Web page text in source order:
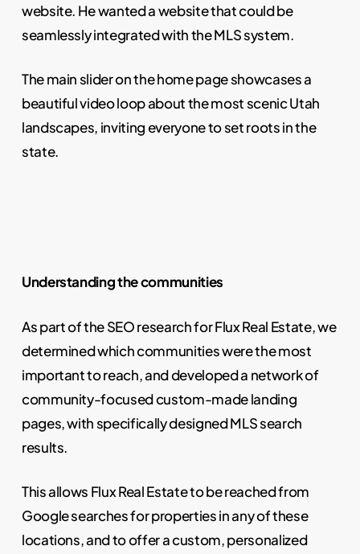
website. He wanted a website that could be
seamlessly integrated with the MLS system.
The main slider on the home page showcases a
beautiful video loop about the most scenic Utah
landscapes, inviting everyone to set roots in the
state.
Understanding the communities
As part of the SEO research for Flux Real Estate, we
determined which communities were the most
important to reach, and developed a network of
community-focused custom-made landing
pages, with specifically designed MLS search
results.
This allows Flux Real Estate to be reached from
Google searches for properties in any of these
locations, and to offer a custom, personalized